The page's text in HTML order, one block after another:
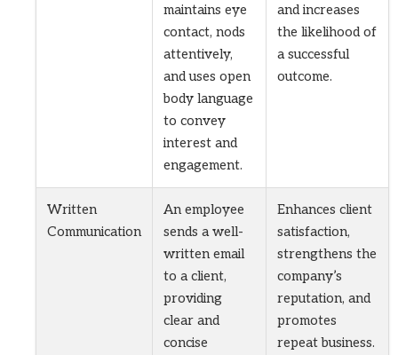
maintains eye
contact, nods
attentively,
and uses open
body language
to convey
interest and
engagement.
and increases
the likelihood of
a successful
outcome.
Written
Communication
An employee
sends a well-
written email
to a client,
providing
clear and
concise
Enhances client
satisfaction,
strengthens the
company’s
reputation, and
promotes
repeat business.